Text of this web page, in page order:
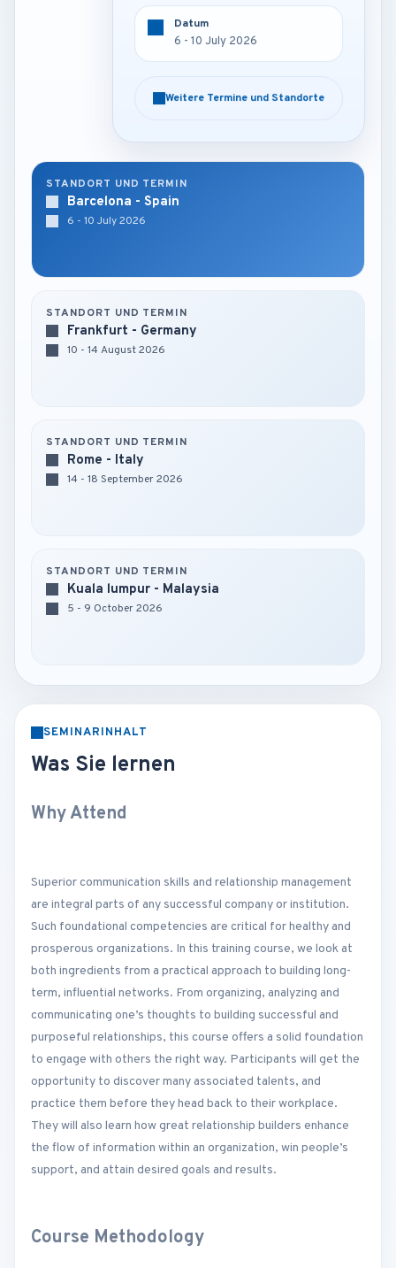
6 - 10 July 2026
Weitere Termine und Standorte
Datum
6 - 10 July 2026
Weitere Termine und Standorte
STANDORT UND TERMIN
Barcelona - Spain
6 - 10 July 2026
STANDORT UND TERMIN
Frankfurt - Germany
10 - 14 August 2026
STANDORT UND TERMIN
Rome - Italy
14 - 18 September 2026
STANDORT UND TERMIN
Kuala lumpur - Malaysia
5 - 9 October 2026
SEMINARINHALT
Was Sie lernen
Why Attend
Superior communication skills and relationship management
are integral parts of any successful company or institution.
Such foundational competencies are critical for healthy and
prosperous organizations. In this training course, we look at
both ingredients from a practical approach to building long-
term, influential networks. From organizing, analyzing and
communicating one’s thoughts to building successful and
purposeful relationships, this course offers a solid foundation
to engage with others the right way. Participants will get the
opportunity to discover many associated talents, and
practice them before they head back to their workplace.
They will also learn how great relationship builders enhance
the flow of information within an organization, win people’s
support, and attain desired goals and results.
Course Methodology